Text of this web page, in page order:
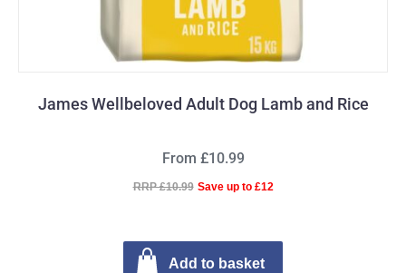
James Wellbeloved Adult Dog Lamb and Rice
From £10.99
RRP £10.99 Save up to £12
Add to basket